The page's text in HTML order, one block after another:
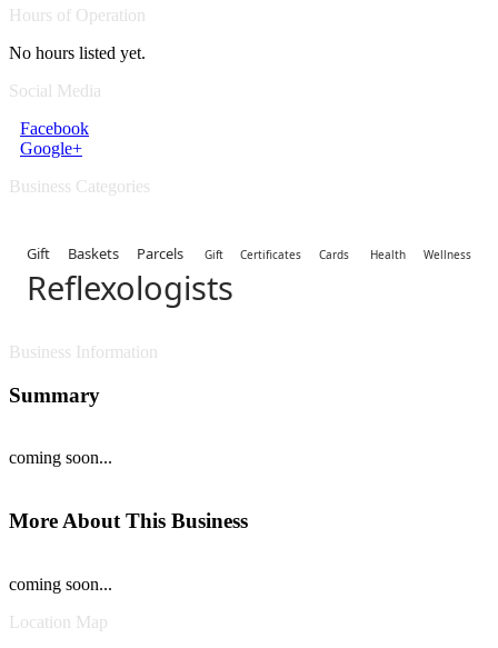
Hours of Operation
No hours listed yet.
Social Media
Facebook
Google+
Business Categories
Gift Baskets Parcels Gift Certificates Cards Health Wellness
Reflexologists
Business Information
Summary
coming soon...
More About This Business
coming soon...
Location Map